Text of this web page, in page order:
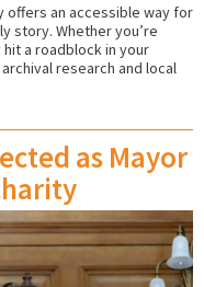
offers an accessible way for
story. Whether you’re
a roadblock in your
research and local
as Mayor